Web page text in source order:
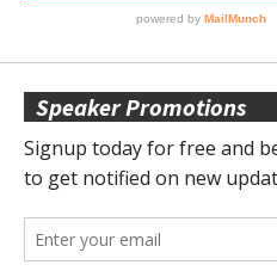
Speaker Promotions